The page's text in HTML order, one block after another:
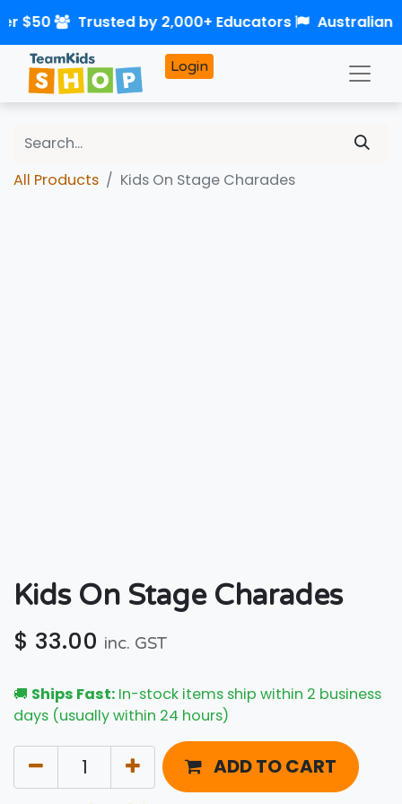
Login
All Products Kids On Stage Charades
Kids On Stage Charades
$ 33.00 inc. GST
🚚 Ships Fast: In-stock items ship within 2 business
days (usually within 24 hours)
ADD TO CART
$50 Trusted by 2,000+ Educators Australian